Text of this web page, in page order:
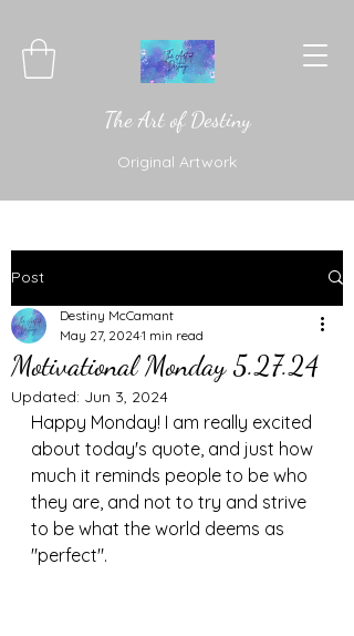
The Art of Destiny
Original Artwork
Post
Motivational Monday 5.27.24
Destiny McCamant
May 27, 20241 min read
Updated: Jun 3, 2024
Happy Monday! I am really excited
about today's quote, and just how
much it reminds people to be who
they are, and not to try and strive
to be what the world deems as
"perfect".